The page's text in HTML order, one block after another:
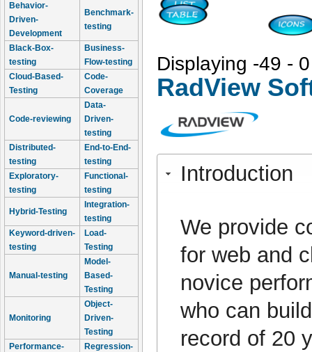
Behavior-
Driven-
Development
Benchmark-
testing
Black-Box-
testing
Business-
Flow-testing
Cloud-Based-
Testing
Code-
Coverage
Code-reviewing
Data-
Driven-
testing
Distributed-
testing
End-to-End-
testing
Exploratory-
testing
Functional-
testing
Hybrid-Testing
Integration-
testing
Keyword-driven-
testing
Load-
Testing
Manual-testing
Model-
Based-
Testing
Monitoring
Object-
Driven-
Testing
Performance-
Regression-
Displaying -49 -
RadView
Introduction
We provide
for web and
novice
who can
record of 20